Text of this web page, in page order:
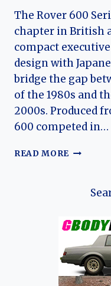
The Rover 600
chapter in British
compact
design with
bridge the gap
of the 1980s and
2000s. Produced
600 competed in…
READ MORE ROVER
SALOON
(SEDAN)